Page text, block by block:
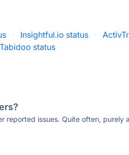
· Insightful.io status ·
Tabidoo status ·
reported issues. Quite often, purely